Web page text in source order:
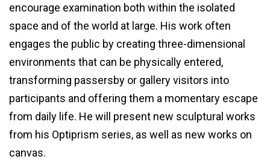
encourage examination both within the isolated
space and of the world at large. His work often
engages the public by creating three-dimensional
environments that can be physically entered,
transforming passersby or gallery visitors into
participants and offering them a momentary escape
from daily life. He will present new sculptural works
from his Optiprism series, as well as new works on
canvas.